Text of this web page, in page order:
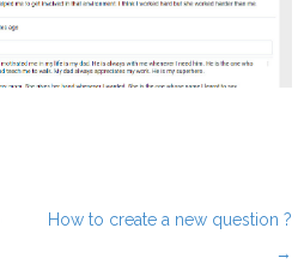
How to create a new question ?
→